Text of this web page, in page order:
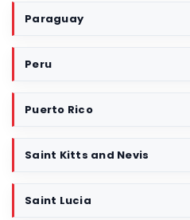
Paraguay
Peru
Puerto Rico
Saint Kitts and Nevis
Saint Lucia